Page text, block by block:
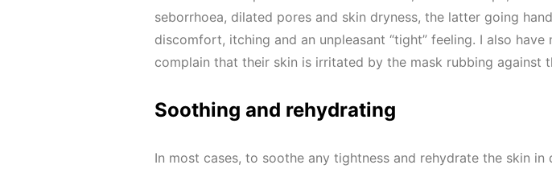
seborrhoea, dilated pores and skin dryness, the latter going
discomfort, itching and an unpleasant “tight” feeling. I also have
complain that their skin is irritated by the mask rubbing against
Soothing and rehydrating
In most cases, to soothe any tightness and rehydrate the skin in